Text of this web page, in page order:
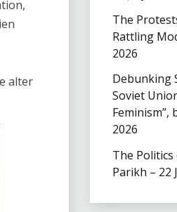
alter
The
Rattling
2026
Debunking
Soviet
Feminism”,
2026
The
Parikh – 22